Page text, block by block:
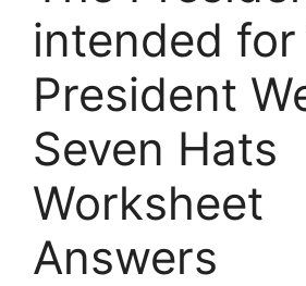
intended for
President
Seven Hats
Worksheet
Answers